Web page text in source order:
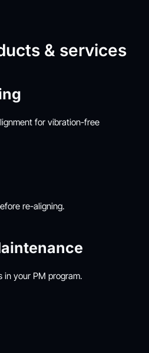
& services
for vibration-free
re-aligning.
in your PM program.